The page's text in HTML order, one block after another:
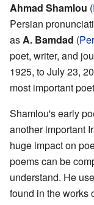
Ahmad Shamlou (
Persian
asA. Bamdad (
poet, writer, and
1925, to July 23,
most important
Shamlou's early
another important
huge impact on
poems can be
understand. He
found in the works